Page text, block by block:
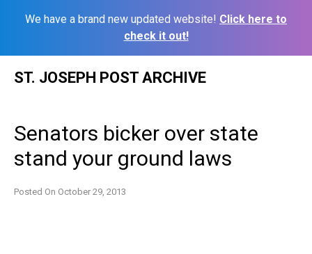
We have a brand new updated website! Click here to
check it out!
ST. JOSEPH POST ARCHIVE
Senators bicker over state
stand your ground laws
Posted On October 29, 2013